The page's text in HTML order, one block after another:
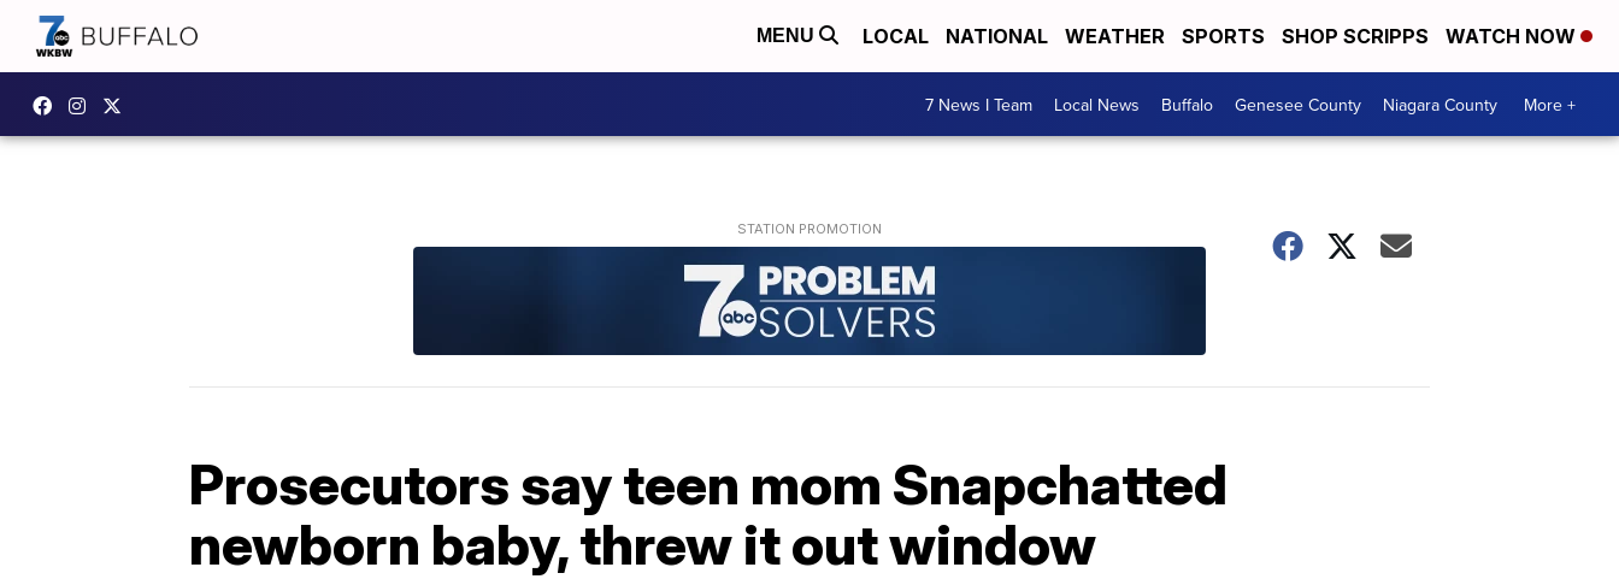
MENU LOCAL NATIONAL WEATHER SPORTS SHOP SCRIPPS WATCH NOW
7 News I Team Local News Buffalo Genesee County Niagara County More +
Prosecutors say teen mom Snapchatted
newborn baby, threw it out window